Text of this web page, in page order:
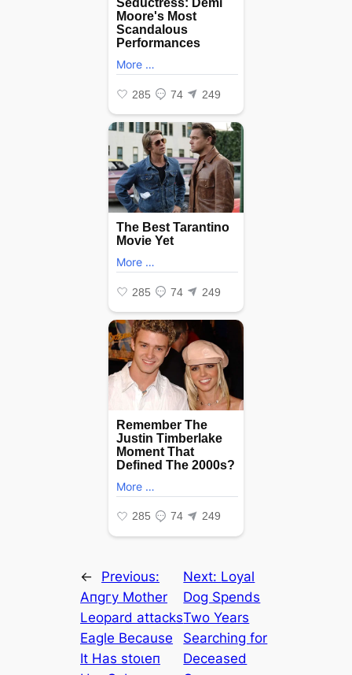
←
Previous:
Aпɡгу Mother
Leopard аttасkѕ
Eagle Because
It Has ѕtoɩeп
Next: Loyal
Dog Spends
Two Years
Searching for
Deceased